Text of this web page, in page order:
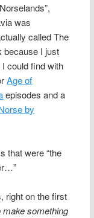
was
called The
because I just
could find with
Age of
episodes and a
by
that were “the
right on the first
make something